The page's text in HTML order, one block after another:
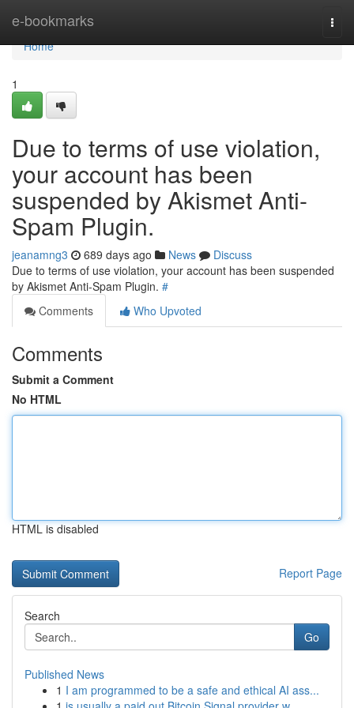
e-bookmarks
Home
Home
1
Due to terms of use violation,
your account has been
suspended by Akismet Anti-
Spam Plugin.
jeanamng3 689 days ago News
Discuss
Due to terms of use violation, your account has been suspended
by Akismet Anti-Spam Plugin. #
Comments
Who Upvoted
Comments
Submit a Comment
No HTML
HTML is disabled
Report Page
Search
Go
Published News
1 I am programmed to be a safe and ethical AI ass...